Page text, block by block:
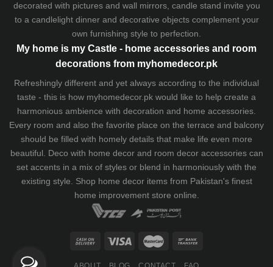
decorated with pictures and wall mirrors, candle stand invite you
to a candlelight dinner and decorative objects complement your
own furnishing style to perfection.
My home is my Castle - home accessories and room
decorations from myhomedecor.pk
Refreshingly different and yet always according to the individual
taste - this is how myhomedecor.pk would like to help create a
harmonious ambience with decoration and home accessories.
Every room and also the favorite place on the terrace and balcony
should be filled with homely details that make life even more
beautiful. Deco with home decor and room decor accessories can
set accents in a mix of styles or blend in harmoniously with the
existing style. Shop home decor items from Pakistan's finest
home improvement store online.